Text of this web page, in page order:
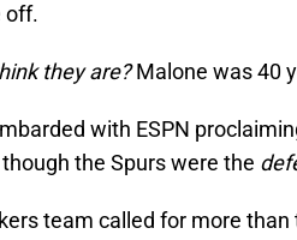
off.
they are?Malone was 40
with ESPN
the Spurs were the
team called for more